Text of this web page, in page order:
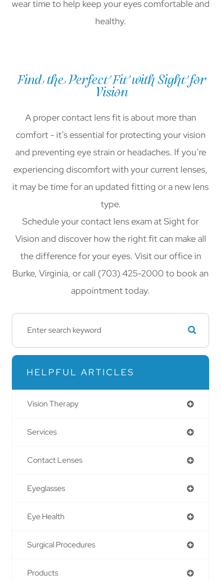
wear time to help keep your eyes comfortable and
healthy.
Find the Perfect Fit with Sight for
Vision
A proper contact lens fit is about more than
comfort - it’s essential for protecting your vision
and preventing eye strain or headaches. If you’re
experiencing discomfort with your current lenses,
it may be time for an updated fitting or a new lens
type.
Schedule your contact lens exam at Sight for
Vision and discover how the right fit can make all
the difference for your eyes. Visit our office in
Burke, Virginia, or call (703) 425-2000 to book an
appointment today.
HELPFUL ARTICLES
Vision Therapy
Services
Contact Lenses
Eyeglasses
Eye Health
Surgical Procedures
Products